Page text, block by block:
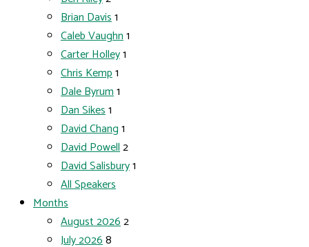
Brian Davis1
Caleb Vaughn1
Carter Holley1
Chris Kemp1
Dale Byrum1
Dan Sikes1
David Chang1
David Powell2
David Salisbury1
All Speakers
Months
August 20262
July 20268